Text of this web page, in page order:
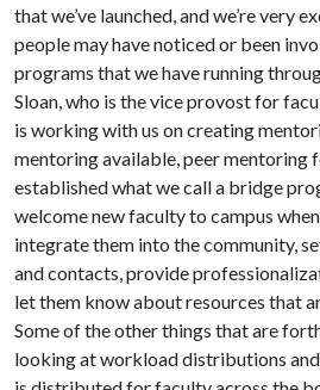
that we’ve launched, and we’re very
people may have noticed or been
programs that we have running
Sloan, who is the vice provost for
is working with us on creating
mentoring available, peer mentoring
established what we call a bridge
welcome new faculty to campus
integrate them into the community,
and contacts, provide
let them know about resources that
Some of the other things that are
looking at workload distributions